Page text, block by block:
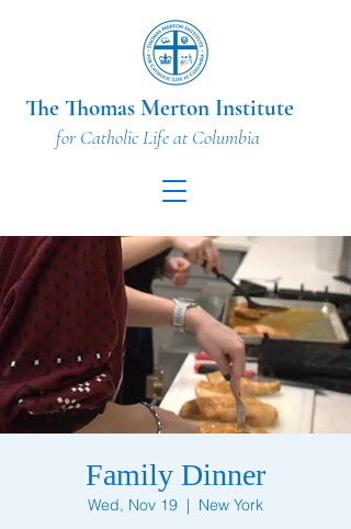
The Thomas Merton Institute
for Catholic Life at Columbia
Family Dinner
Wed, Nov 19
  |
New York